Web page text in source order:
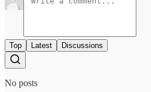
Top Latest Discussions
No posts